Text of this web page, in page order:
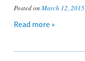
Posted on March 12, 2015
Read more »